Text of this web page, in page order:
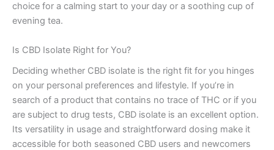
choice for a calming start to your day or a soothing cup of
evening tea.
Is CBD Isolate Right for You?
Deciding whether CBD isolate is the right fit for you hinges
on your personal preferences and lifestyle. If you’re in
search of a product that contains no trace of THC or if you
are subject to drug tests, CBD isolate is an excellent option.
Its versatility in usage and straightforward dosing make it
accessible for both seasoned CBD users and newcomers